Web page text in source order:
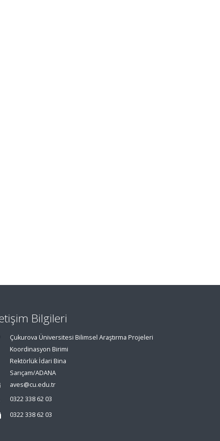
Bilgileri
Çukurova Üniversitesi Bilimsel Araştırma Projeleri
Koordinasyon Birimi
Rektörlük İdari Bina
Sarıçam/ADANA
aves@cu.edu.tr
0322 338 62 03
0322 338 62 03